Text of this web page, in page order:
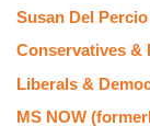
Susan Del Percio
Conservatives &
Liberals &
MS NOW